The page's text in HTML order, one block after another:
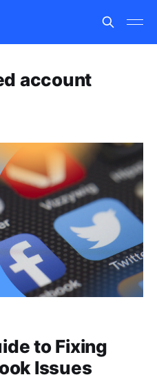
account
to Fixing
Issues